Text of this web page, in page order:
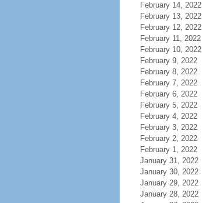
February 14, 2022
February 13, 2022
February 12, 2022
February 11, 2022
February 10, 2022
February 9, 2022
February 8, 2022
February 7, 2022
February 6, 2022
February 5, 2022
February 4, 2022
February 3, 2022
February 2, 2022
February 1, 2022
January 31, 2022
January 30, 2022
January 29, 2022
January 28, 2022